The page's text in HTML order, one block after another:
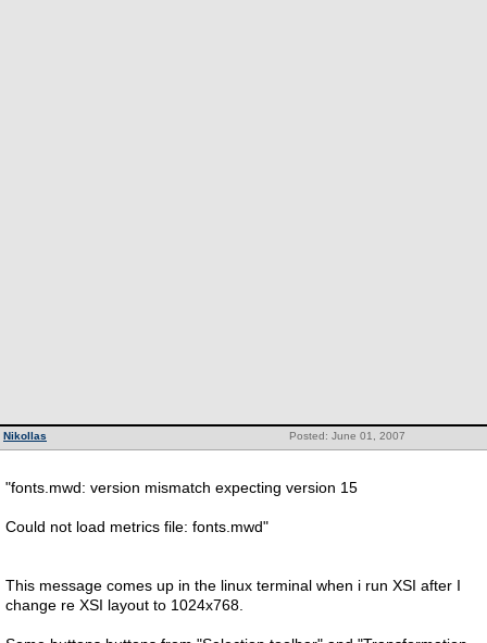
Posted: June 01, 2007
Nikollas
"fonts.mwd: version mismatch expecting version 15
Could not load metrics file: fonts.mwd"
This message comes up in the linux terminal when i run XSI after I
change re XSI layout to 1024x768.